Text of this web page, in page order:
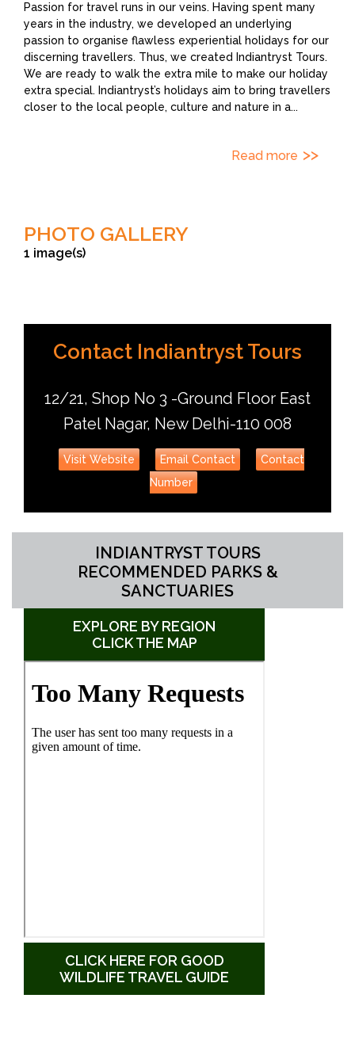
Passion for travel runs in our veins. Having spent many
years in the industry, we developed an underlying
passion to organise flawless experiential holidays for our
discerning travellers. Thus, we created Indiantryst Tours.
We are ready to walk the extra mile to make our holiday
extra special. Indiantryst’s holidays aim to bring travellers
closer to the local people, culture and nature in a...
Read more
PHOTO GALLERY
1 image(s)
Contact Indiantryst Tours
12/21, Shop No 3 -Ground Floor East
Patel Nagar, New Delhi-110 008
Visit Website Email Contact
Contact
Number
INDIANTRYST TOURS
RECOMMENDED PARKS &
SANCTUARIES
EXPLORE BY REGION
CLICK THE MAP
CLICK HERE FOR GOOD
WILDLIFE TRAVEL GUIDE